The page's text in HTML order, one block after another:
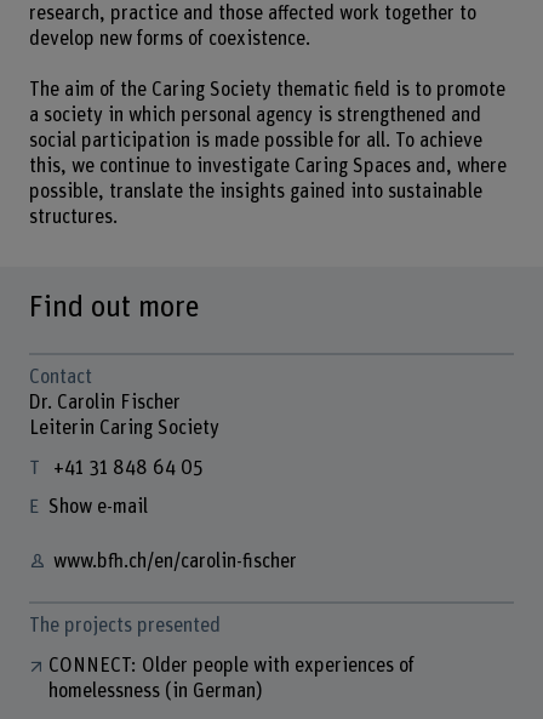
research, practice and those affected work together to
develop new forms of coexistence.
The aim of the Caring Society thematic field is to promote
a society in which personal agency is strengthened and
social participation is made possible for all. To achieve
this, we continue to investigate Caring Spaces and, where
possible, translate the insights gained into sustainable
structures.
Find out more
Contact
Dr. Carolin Fischer
Leiterin Caring Society
+41 31 848 64 05
Show e-mail
www.bfh.ch/en/carolin-fischer
The projects presented
CONNECT: Older people with experiences of
homelessness (in German)